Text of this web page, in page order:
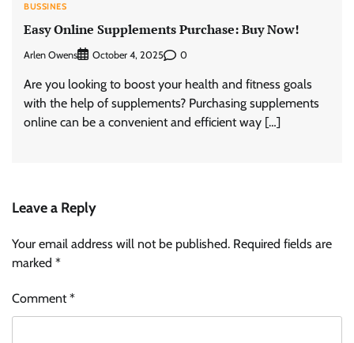
BUSSINES
Easy Online Supplements Purchase: Buy Now!
Arlen Owens October 4, 2025 0
Are you looking to boost your health and fitness goals
with the help of supplements? Purchasing supplements
online can be a convenient and efficient way […]
Leave a Reply
Your email address will not be published. Required fields are
marked *
Comment*